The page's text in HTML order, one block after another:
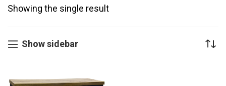
Showing the single result
Show sidebar